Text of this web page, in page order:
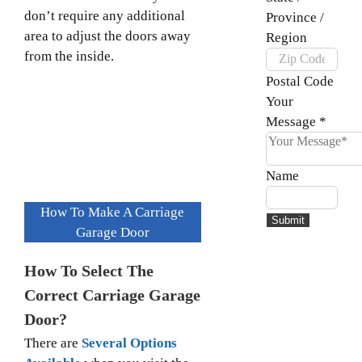
don’t require any additional
area to adjust the doors away
from the inside.
How To Make A Carriage
Garage Door
How To Select The
Correct Carriage Garage
Door?
There are Several Options
Province /
Region
Postal Code
Your
Message *
Name
Submit